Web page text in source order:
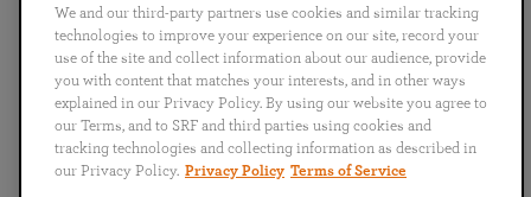
English
Português
日本語 ไทย
We and our third-party partners use cookies and similar tracking
technologies to improve your experience on our site, record your
use of the site and collect information about our audience, provide
you with content that matches your interests, and in other ways
explained in our Privacy Policy. By using our website you agree to
our Terms, and to SRF and third parties using cookies and
tracking technologies and collecting information as described in
our Privacy Policy. Privacy Policy Terms of Service